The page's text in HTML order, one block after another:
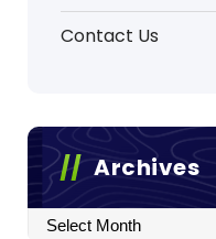
Contact Us
Archives
Archives